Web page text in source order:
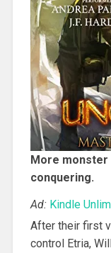
More monster
conquering.
Ad: Kindle
After their first
control Etria,